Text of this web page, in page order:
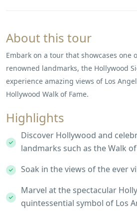
About this tour
Embark on a tour that showcases one
renowned landmarks, the Hollywood
experience amazing views of Los
Hollywood Walk of Fame.
Highlights
Discover Hollywood and
landmarks such as the Walk of
Soak in the views of the ever
Marvel at the spectacular
quintessential symbol of Los